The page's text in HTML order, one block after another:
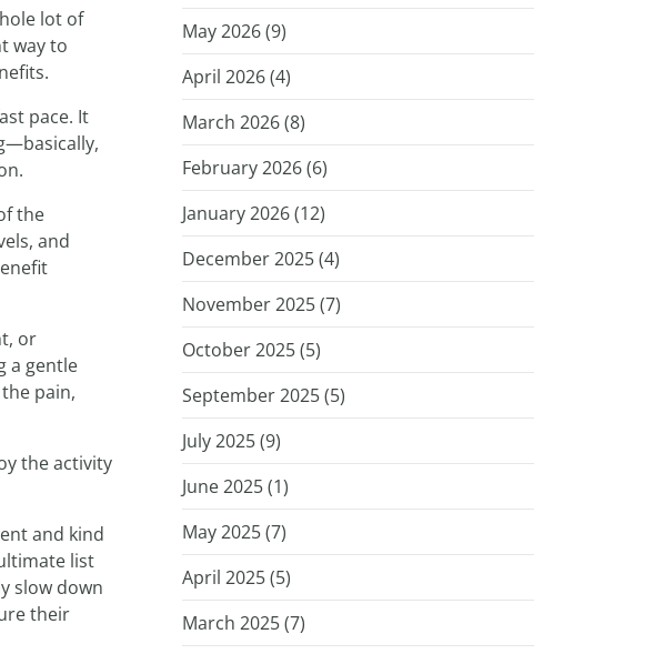
lot of
way to
pace. It
the
and
or
a gentle
pain,
the activity
and kind
list
slow down
their
May 2026 (9)
April 2026 (4)
March 2026 (8)
February 2026 (6)
January 2026 (12)
December 2025 (4)
November 2025 (7)
October 2025 (5)
September 2025 (5)
July 2025 (9)
June 2025 (1)
May 2025 (7)
April 2025 (5)
March 2025 (7)